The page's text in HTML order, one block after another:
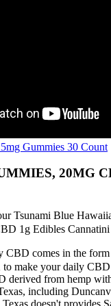
Gummies 30 Count
20MG
Tsunami Blue
1g Edibles Cannatini
CBD comes in the
make your daily CBD
derived from hemp
including
doesn't provides